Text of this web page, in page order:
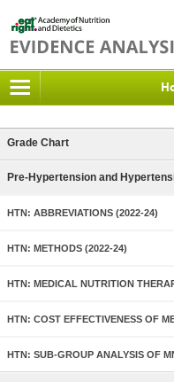
Grade Chart
Pre-Hypertension and
HTN: ABBREVIATIONS (2022-24)
HTN: METHODS (2022-24)
HTN: MEDICAL NUTRITION
HTN: COST EFFECTIVENESS OF
HTN: SUB-GROUP ANALYSIS OF